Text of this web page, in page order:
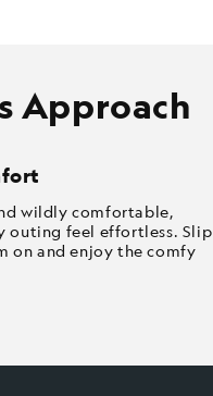
Approach
wildly comfortable,
outing feel effortless. Slip
on and enjoy the comfy